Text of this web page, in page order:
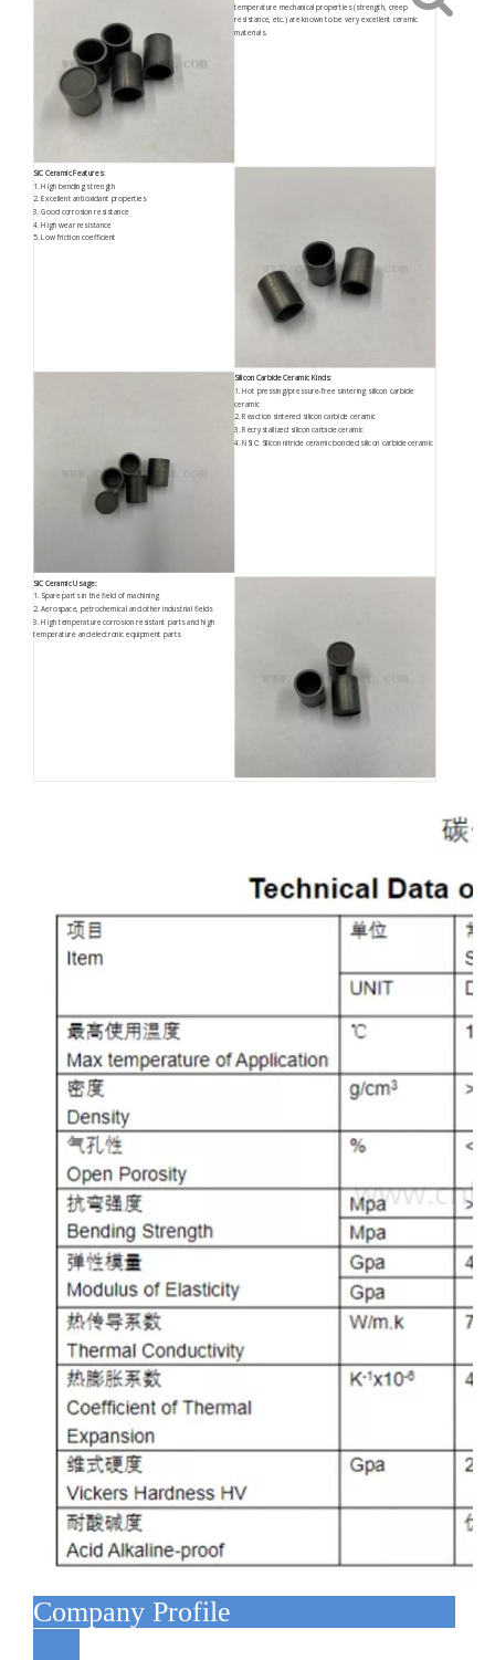
temperature mechanical properties (strength, creep
resistance, etc.) are known to be very excellent ceramic
materials.
SiC Ceramic Features:
1. High bending strength
2. Excellent antioxidant properties
3. Good corrosion resistance
4. High wear resistance
5. Low friction coefficient
Silicon Carbide Ceramic Kinds:
1. Hot pressing/pressure-free sintering silicon carbide
ceramic
2. Reaction sintered silicon carbide ceramic
3. Recrystallized silicon carbide ceramic
4. NSIC: Silicon nitride ceramic bonded silicon carbide ceramic
SiC Ceramic Usage:
1. Spare parts in the field of machining
2. Aerospace, petrochemical and other industrial fields
3. High temperature corrosion resistant parts and high
temperature and electronic equipment parts
Company Profile